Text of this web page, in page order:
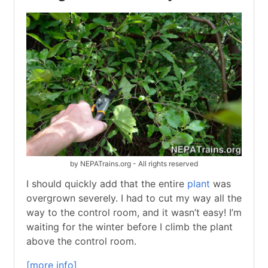
by NEPATrains.org - All rights reserved
I should quickly add that the entire plant was
overgrown severely. I had to cut my way all the
way to the control room, and it wasn’t easy! I’m
waiting for the winter before I climb the plant
above the control room.
[more info]